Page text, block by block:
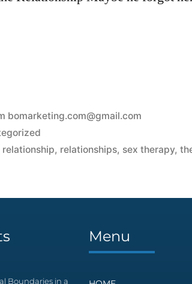
bomarketing.com@gmail.com
relationship, relationships, sex therapy,
Boundaries in a
Menu